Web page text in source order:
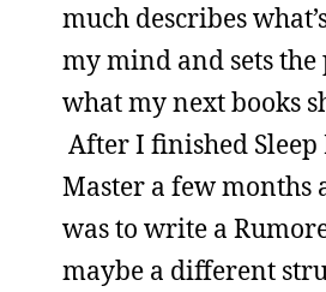
much describes
my mind and sets the
what my next books
After I finished Sleep
Master a few months
was to write a
maybe a different